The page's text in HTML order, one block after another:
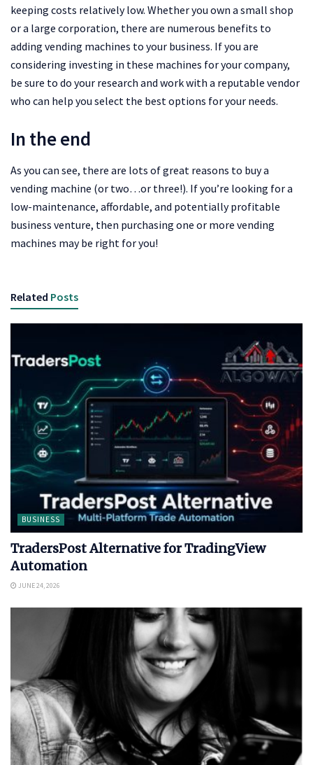
keeping costs relatively low. Whether you own a small shop
or a large corporation, there are numerous benefits to
adding vending machines to your business. If you are
considering investing in these machines for your company,
be sure to do your research and work with a reputable vendor
who can help you select the best options for your needs.
In the end
As you can see, there are lots of great reasons to buy a
vending machine (or two…or three!). If you’re looking for a
low-maintenance, affordable, and potentially profitable
business venture, then purchasing one or more vending
machines may be right for you!
Related Posts
BUSINESS
TradersPost Alternative for TradingView
Automation
JUNE 24, 2026